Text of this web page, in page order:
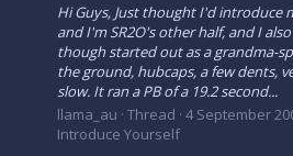
Hi Guys, Just thought I'd introduce
and I'm SR2O's other half, and I
though started out as a grandma-
the ground, hubcaps, a few dents,
slow. It ran a PB of a 19.2 second...
llama_au Thread 4 September
Introduce Yourself